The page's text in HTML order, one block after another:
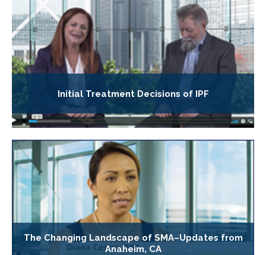
Initial Treatment Decisions of IPF
The Changing Landscape of SMA–Updates from
Anaheim, CA